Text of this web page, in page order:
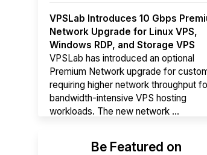
VPSLab Introduces 10 Gbps
Network Upgrade for Linux VPS,
Windows RDP, and Storage VPS
VPSLab has introduced an optional
Premium Network upgrade for
requiring higher network throughput
bandwidth-intensive VPS hosting
workloads. The new network ...
Hyperscalers ARM vs AMD
Be Featured on